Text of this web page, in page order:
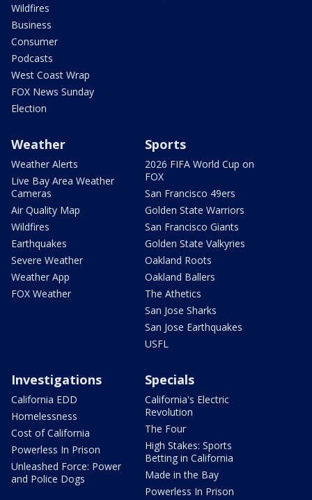
Wildfires
Business
Consumer
Podcasts
West Coast Wrap
FOX News Sunday
Election
Weather
Weather Alerts
Live Bay Area Weather
Cameras
Air Quality Map
Wildfires
Earthquakes
Severe Weather
Weather App
FOX Weather
Sports
2026 FIFA World Cup on
FOX
San Francisco 49ers
Golden State Warriors
San Francisco Giants
Golden State Valkyries
Oakland Roots
Oakland Ballers
The Athetics
San Jose Sharks
San Jose Earthquakes
USFL
Investigations
California EDD
Homelessness
Cost of California
Powerless In Prison
Unleashed Force: Power
and Police Dogs
Specials
California's Electric
Revolution
The Four
High Stakes: Sports
Betting in California
Made in the Bay
Powerless In Prison